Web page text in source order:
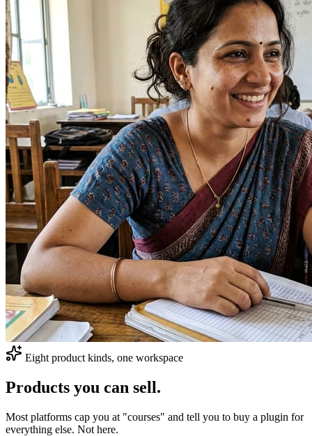
Eight product kinds, one workspace
Products you can sell.
Most platforms cap you at "courses" and tell you to buy a plugin for
everything else. Not here.